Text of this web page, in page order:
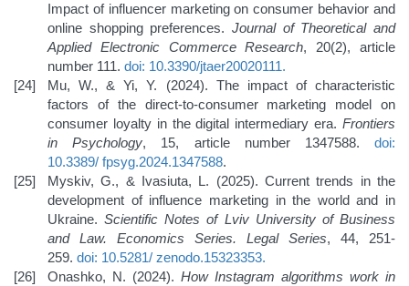
Impact of influencer marketing on consumer behavior and
online shopping preferences. Journal of Theoretical and
Applied Electronic Commerce Research, 20(2), article
number 111. doi: 10.3390/jtaer20020111.
Mu, W., & Yi, Y. (2024). The impact of characteristic
factors of the direct-to-consumer marketing model on
consumer loyalty in the digital intermediary era. Frontiers
in Psychology, 15, article number 1347588.doi:
10.3389/ fpsyg.2024.1347588.
Myskiv, G., & Ivasiuta, L. (2025). Current trends in the
development of influence marketing in the world and in
Ukraine.Scientific Notes of Lviv University of Business
and Law. Economics Series. Legal Series, 44, 251-
259. doi: 10.5281/ zenodo.15323353.
Onashko, N. (2024). How Instagram algorithms work in